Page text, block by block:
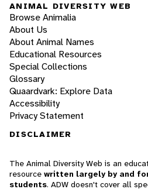
ANIMAL DIVERSITY WEB
Browse Animalia
About Us
About Animal Names
Educational Resources
Special Collections
Glossary
Quaardvark: Explore Data
Accessibility
Privacy Statement
DISCLAIMER
The Animal Diversity Web is an
resource written largely by and
students. ADW doesn't cover all